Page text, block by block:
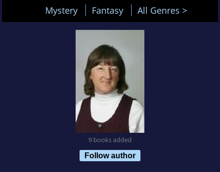
Mystery Fantasy All Genres >
9 books added
Follow author